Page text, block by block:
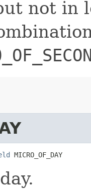
not in
MICRO_OF_DAY